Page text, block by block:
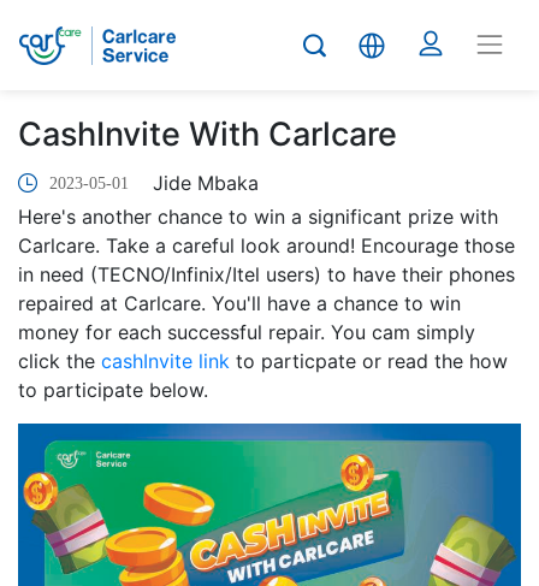
CashInvite With Carlcare
2023-05-01
Jide Mbaka
Here's another chance to win a significant prize with
Carlcare. Take a careful look around! Encourage those
in need (TECNO/Infinix/Itel users) to have their phones
repaired at Carlcare. You'll have a chance to win
money for each successful repair. You cam simply
click the cashInvite link to particpate or read the how
to participate below.